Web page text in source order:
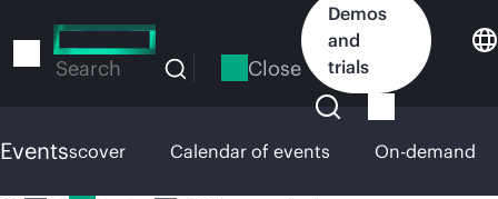
to
Search Close
Demos
and
trials
Events
HPE Discover Calendar of events On-demand